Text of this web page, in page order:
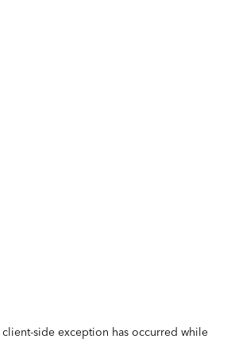
client-side exception has occurred while